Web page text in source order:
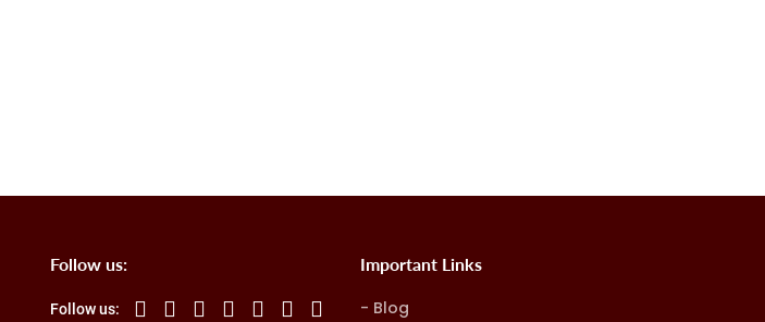
Follow us:
Follow us:
Important Links
Blog